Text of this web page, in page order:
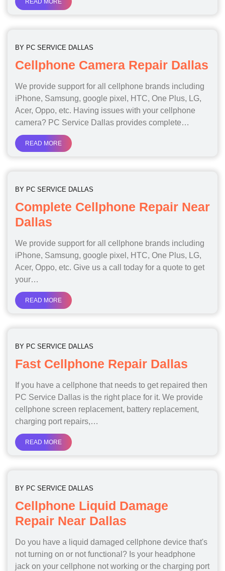
READ MORE
BY PC SERVICE DALLAS
Cellphone Camera Repair Dallas
We provide support for all cellphone brands including
iPhone, Samsung, google pixel, HTC, One Plus, LG,
Acer, Oppo, etc. Having issues with your cellphone
camera? PC Service Dallas provides complete…
READ MORE
BY PC SERVICE DALLAS
Complete Cellphone Repair Near
Dallas
We provide support for all cellphone brands including
iPhone, Samsung, google pixel, HTC, One Plus, LG,
Acer, Oppo, etc. Give us a call today for a quote to get
your…
READ MORE
BY PC SERVICE DALLAS
Fast Cellphone Repair Dallas
If you have a cellphone that needs to get repaired then
PC Service Dallas is the right place for it. We provide
cellphone screen replacement, battery replacement,
charging port repairs,…
READ MORE
BY PC SERVICE DALLAS
Cellphone Liquid Damage
Repair Near Dallas
Do you have a liquid damaged cellphone device that's
not turning on or not functional? Is your headphone
jack on your cellphone not working or the charging port